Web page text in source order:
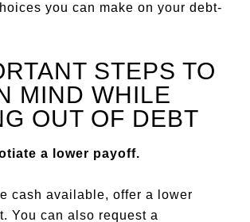
you can make on your debt-
STEPS TO
MIND WHILE
OUT OF DEBT
a lower payoff.
cash available, offer a lower
You can also request a